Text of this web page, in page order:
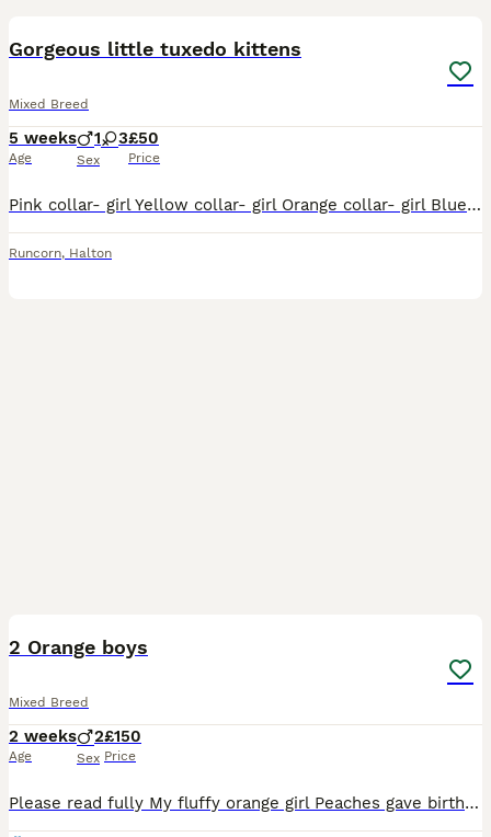
Gorgeous little tuxedo kittens
Mixed Breed
5 weeks
Age
1 3
Sex
£50
Price
Pink collar- girl Yellow collar- girl Orange collar- girl Blue collar- girl Playful little kittens, litter trained, weaning really well, eating biscuits. Brought up with children and they absolutely
Runcorn, Halton
2 Orange boys
Mixed Breed
2 weeks
Age
2
Sex
£150
Price
Please read fully My fluffy orange girl Peaches gave birth to 3 amazing boys Available are 🩵 Alex - darker orange boy 🩵Morgan - lighter orange boy If you are wanting to give these boys amazing hom